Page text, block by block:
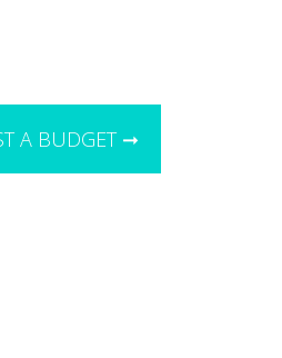
A BUDGET ➞